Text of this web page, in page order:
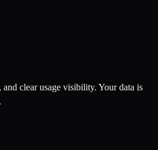
clear usage visibility. Your data is